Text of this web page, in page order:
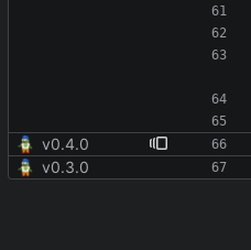
v0.4.0
v0.3.0